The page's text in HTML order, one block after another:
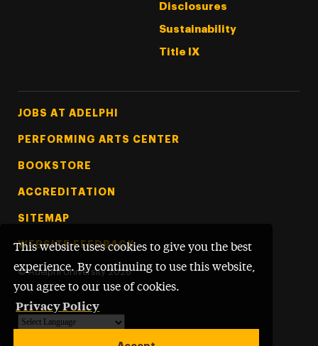
This website uses cookies to give you the best
experience. By continuing to use this website,
you agree to our use of cookies.
Privacy Policy
Disclosures
Sustainability
Title IX
Footer Tertiary
JOBS AT ADELPHI
PERFORMING ARTS CENTER
BOOKSTORE
ACCREDITATION
SITEMAP
WEBSITE FEEDBACK
© Adelphi University 2026